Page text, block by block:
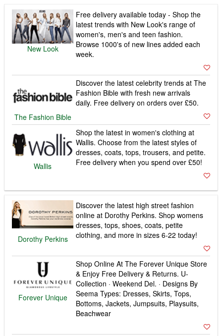
New Look
Free delivery available today - Shop the
latest trends with New Look's range of
women's, men's and teen fashion.
Browse 1000's of new lines added each
week.
The Fashion Bible
Discover the latest celebrity trends at The
Fashion Bible with fresh new arrivals
daily. Free delivery on orders over £50.
Wallis
Shop the latest in women's clothing at
Wallis. Choose from the latest styles of
dresses, coats, tops, trousers, and petite.
Free delivery when you spend over £50!
Dorothy Perkins
Discover the latest high street fashion
online at Dorothy Perkins. Shop womens
dresses, tops, shoes, coats, petite
clothing, and more in sizes 6-22 today!
Forever Unique
Shop Online At The Forever Unique Store
& Enjoy Free Delivery & Returns. U-
Collection · Weekend Del. · Designs By
Seema Types: Dresses, Skirts, Tops,
Bottoms, Jackets, Jumpsuits, Playsuits,
Beachwear